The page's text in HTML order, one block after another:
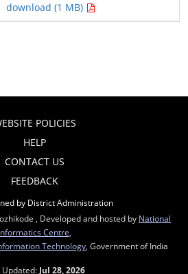
download (1 MB)
POLICIES
HELP
CONTACT US
FEEDBACK
by District Administration
, Developed and hosted by National
Centre
Technology , Government of India
Updated: Jul 28, 2026